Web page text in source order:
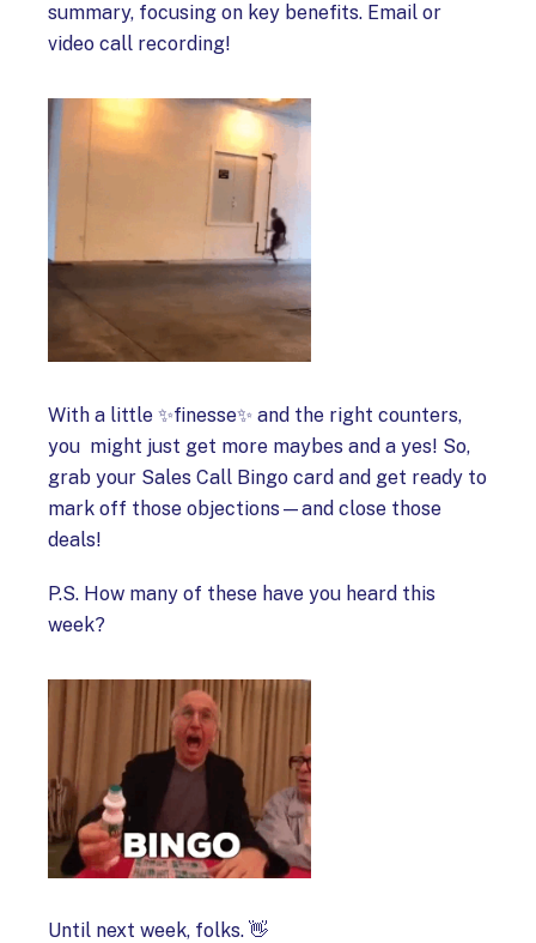
summary, focusing on key benefits. Email or
video call recording!
With a little ✨finesse✨ and the right counters,
you might just get more maybes and a yes! So,
grab your Sales Call Bingo card and get ready to
mark off those objections—and close those
deals!
P.S. How many of these have you heard this
week?
Until next week, folks. 👋